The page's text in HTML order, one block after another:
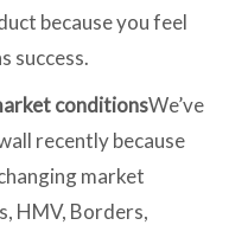
because you feel
success.
conditionsWe’ve
recently because
market
HMV, Borders,